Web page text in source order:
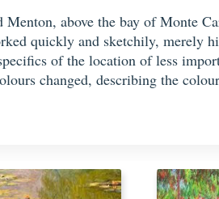
above the bay of Monte
quickly and sketchily, merely
of the location of less
changed, describing the